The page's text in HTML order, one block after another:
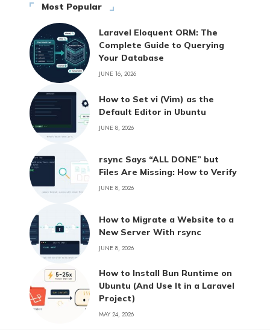
Most Popular
Laravel Eloquent ORM: The
Complete Guide to Querying
Your Database
JUNE 16, 2026
How to Set vi (Vim) as the
Default Editor in Ubuntu
JUNE 8, 2026
rsync Says “ALL DONE” but
Files Are Missing: How to Verify
JUNE 8, 2026
How to Migrate a Website to a
New Server With rsync
JUNE 8, 2026
How to Install Bun Runtime on
Ubuntu (And Use It in a Laravel
Project)
MAY 24, 2026